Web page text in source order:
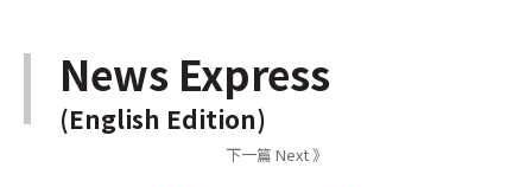
News Express
(English Edition)
下一篇 Next 》